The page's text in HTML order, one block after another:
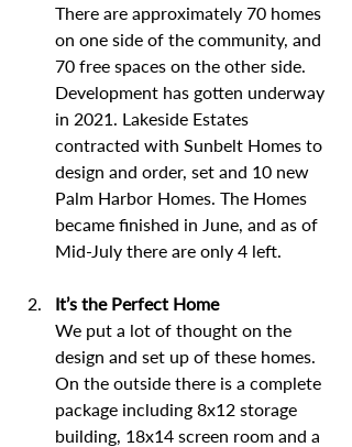
There are approximately 70 homes
on one side of the community, and
70 free spaces on the other side.
Development has gotten underway
in 2021. Lakeside Estates
contracted with Sunbelt Homes to
design and order, set and 10 new
Palm Harbor Homes. The Homes
became finished in June, and as of
Mid-July there are only 4 left.
It’s the Perfect Home
We put a lot of thought on the
design and set up of these homes.
On the outside there is a complete
package including 8x12 storage
building, 18x14 screen room and a